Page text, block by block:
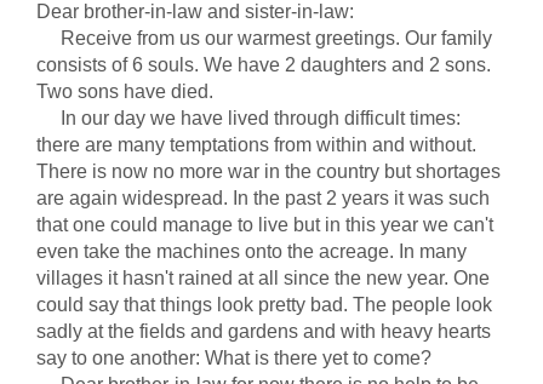
Dear brother-in-law and sister-in-law:
Receive from us our warmest greetings. Our family
consists of 6 souls. We have 2 daughters and 2 sons.
Two sons have died.
In our day we have lived through difficult times:
there are many temptations from within and without.
There is now no more war in the country but shortages
are again widespread. In the past 2 years it was such
that one could manage to live but in this year we can't
even take the machines onto the acreage. In many
villages it hasn't rained at all since the new year. One
could say that things look pretty bad. The people look
sadly at the fields and gardens and with heavy hearts
say to one another: What is there yet to come?